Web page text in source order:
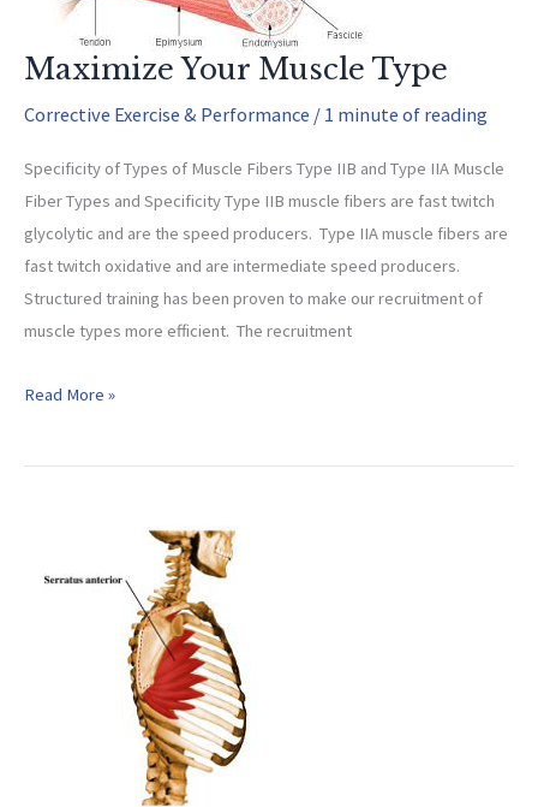
Maximize Your Muscle Type
Corrective Exercise & Performance / 1 minute of reading
Specificity of Types of Muscle Fibers Type IIB and Type IIA Muscle
Fiber Types and Specificity Type IIB muscle fibers are fast twitch
glycolytic and are the speed producers. Type IIA muscle fibers are
fast twitch oxidative and are intermediate speed producers.
Structured training has been proven to make our recruitment of
muscle types more efficient. The recruitment
Maximize
Read More »